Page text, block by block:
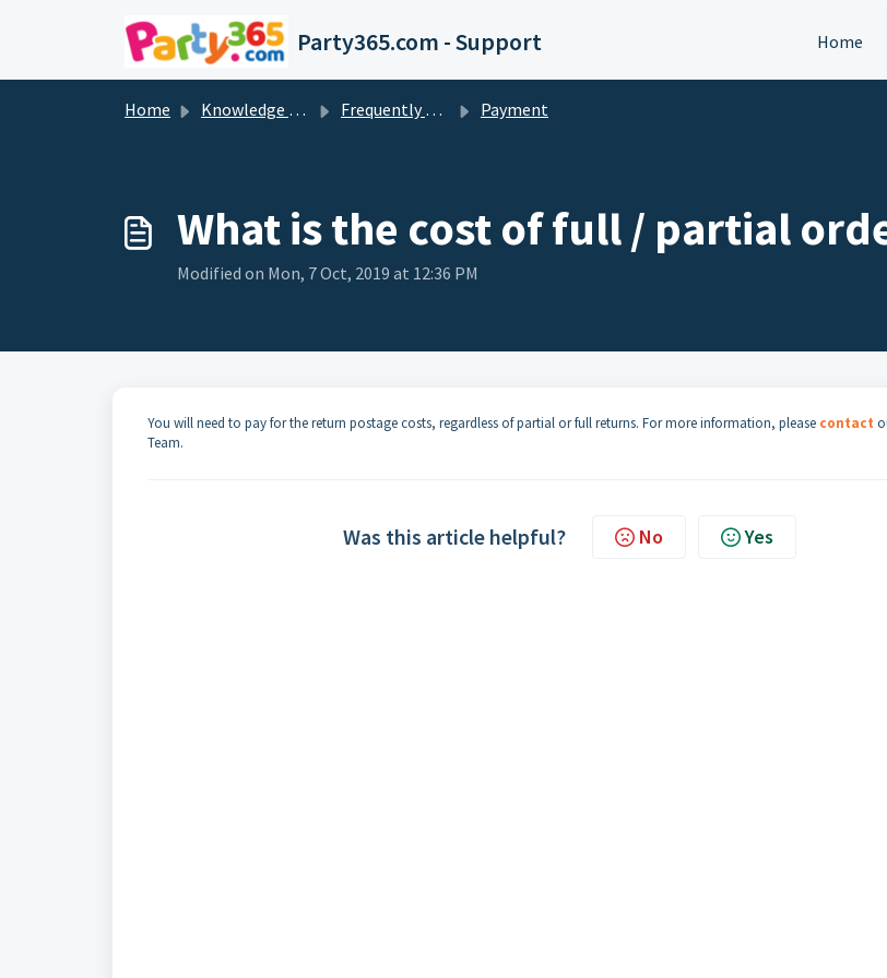
Party365.com - Support Home
Home Knowledge base Frequently Asked Questions Payment
What is the cost of full / partial
Modified on Mon, 7 Oct, 2019 at 12:36 PM
You will need to pay for the return postage costs, regardless of partial or full returns. For more information, please contact
Team.
Was this article helpful? No Yes